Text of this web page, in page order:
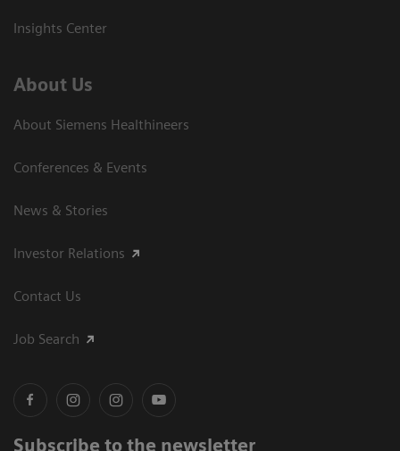
Insights Center
About Us
About Siemens Healthineers
Conferences & Events
News & Stories
Investor Relations
Contact Us
Job Search
Subscribe to the newsletter